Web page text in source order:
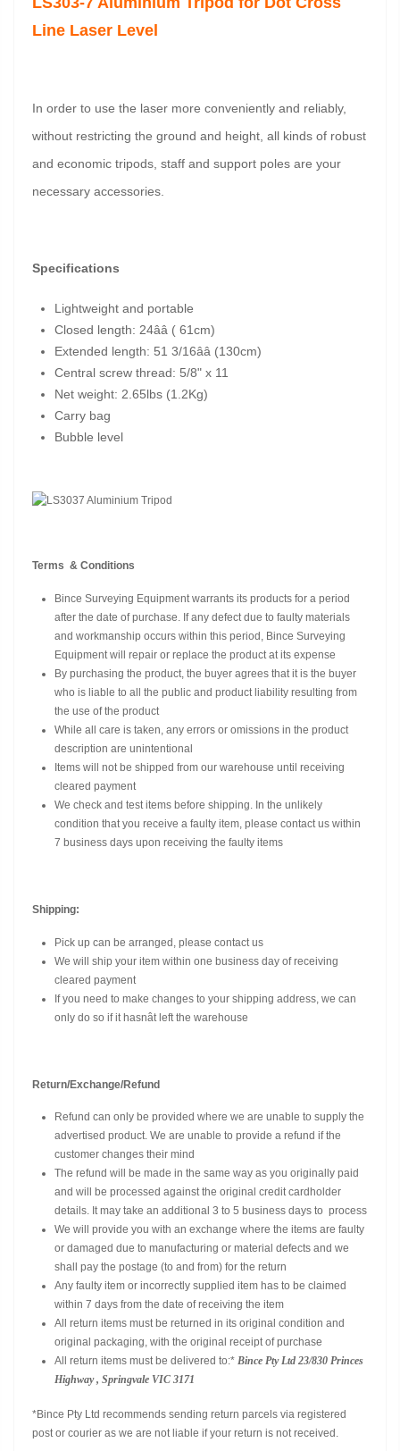
Line Laser Level
In order to use the laser more conveniently and reliably,
without restricting the ground and height, all kinds of robust
and economic tripods, staff and support poles are your
necessary accessories.
Specifications
Lightweight and portable
Closed length: 24ââ ( 61cm)
Extended length: 51 3/16ââ (130cm)
Central screw thread: 5/8" x 11
Net weight: 2.65lbs (1.2Kg)
Carry bag
Bubble level
Terms & Conditions
Bince Surveying Equipment warrants its products for a period
after the date of purchase. If any defect due to faulty materials
and workmanship occurs within this period, Bince Surveying
Equipment will repair or replace the product at its expense
By purchasing the product, the buyer agrees that it is the buyer
who is liable to all the public and product liability resulting from
the use of the product
While all care is taken, any errors or omissions in the product
description are unintentional
Items will not be shipped from our warehouse until receiving
cleared payment
We check and test items before shipping. In the unlikely
condition that you receive a faulty item, please contact us within
7 business days upon receiving the faulty items
Shipping:
Pick up can be arranged, please contact us
We will ship your item within one business day of receiving
cleared payment
If you need to make changes to your shipping address, we can
only do so if it hasnât left the warehouse
Return/Exchange/Refund
Refund can only be provided where we are unable to supply the
advertised product. We are unable to provide a refund if the
customer changes their mind
The refund will be made in the same way as you originally paid
and will be processed against the original credit cardholder
details. It may take an additional 3 to 5 business days to process
We will provide you with an exchange where the items are faulty
or damaged due to manufacturing or material defects and we
shall pay the postage (to and from) for the return
Any faulty item or incorrectly supplied item has to be claimed
within 7 days from the date of receiving the item
All return items must be returned in its original condition and
original packaging, with the original receipt of purchase
All return items must be delivered to:* Bince Pty Ltd 23/830 Princes
Highway , Springvale VIC 3171
*Bince Pty Ltd recommends sending return parcels via registered
post or courier as we are not liable if your return is not received.